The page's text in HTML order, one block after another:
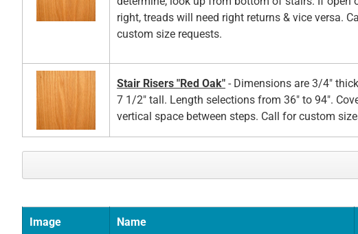
right, treads will need right returns & vice versa.
custom size requests.
Stair Risers "Red Oak" - Dimensions are 3/4"
7 1/2" tall. Length selections from 36" to 94".
vertical space between steps. Call for custom
Image Name